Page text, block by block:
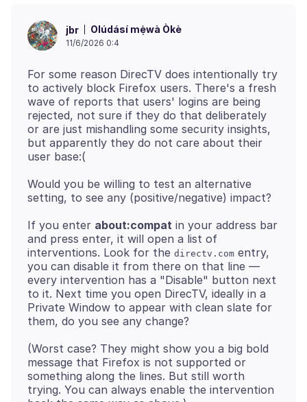
jbr Olúdásí mẹ́wà Òkè
11/6/2026 0:4
For some reason DirecTV does intentionally try
to actively block Firefox users. There's a fresh
wave of reports that users' logins are being
rejected, not sure if they do that deliberately
or are just mishandling some security insights,
but apparently they do not care about their
Would you be willing to test an alternative
If you enter about:compat in your address bar
and press enter, it will open a list of
interventions. Look for the directv.com entry,
you can disable it from there on that line —
every intervention has a "Disable" button next
to it. Next time you open DirecTV, ideally in a
Private Window to appear with clean slate for
(Worst case? They might show you a big bold
message that Firefox is not supported or
something along the lines. But still worth
trying. You can always enable the intervention